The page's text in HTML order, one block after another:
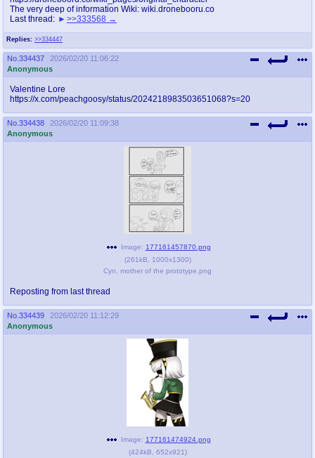
donations
please send us beer & pizza money #plus4chan on rizon.net
@plus4chan 2007-2014
Replies: >>334447
The very deep of information Wiki: wiki.dronebooru.co
Last thread:
>>333568
No. 334437
2026/02/20 11:06:22
Anonymous
Valentine Lore
https://x.com/peachgoosy/status/2024218983503651068?s=20
No. 334438
2026/02/20 11:09:38
Anonymous
Image: 177161457870.png
(261kB 1000x1300)
Cyn, mother of the prototype.png
Reposting from last thread
No. 334439
2026/02/20 11:12:29
Anonymous
Image: 177161474924.png
(424kB 652x921)